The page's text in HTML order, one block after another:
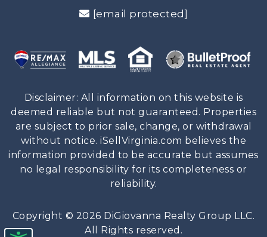
[email protected]
Disclaimer: All information on this website is
deemed reliable but not guaranteed. Properties
are subject to prior sale, change, or withdrawal
without notice. iSellVirginia.com believes the
information provided to be accurate but assumes
no legal responsibility for its completeness or
reliability.
Copyright © 2026 DiGiovanna Realty Group LLC.
All Rights reserved.